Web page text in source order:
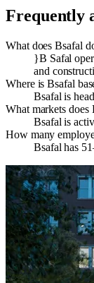
Frequently
What does Bsafal
}B Safal
and
Where is Bsafal
Bsafal is
What markets does
Bsafal is
How many
Bsafal has